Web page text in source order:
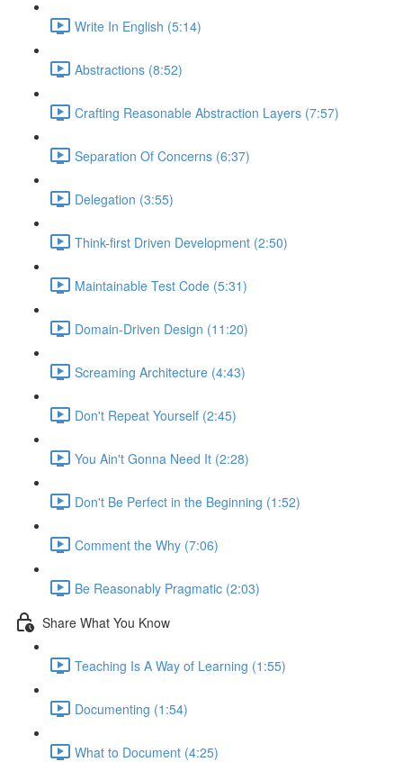
Write In English (5:14)
Abstractions (8:52)
Crafting Reasonable Abstraction Layers (7:57)
Separation Of Concerns (6:37)
Delegation (3:55)
Think-first Driven Development (2:50)
Maintainable Test Code (5:31)
Domain-Driven Design (11:20)
Screaming Architecture (4:43)
Don't Repeat Yourself (2:45)
You Ain't Gonna Need It (2:28)
Don't Be Perfect in the Beginning (1:52)
Comment the Why (7:06)
Be Reasonably Pragmatic (2:03)
Share What You Know
Teaching Is A Way of Learning (1:55)
Documenting (1:54)
What to Document (4:25)